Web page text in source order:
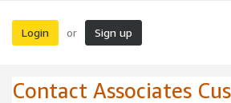
Login or Sign up
Contact Associates